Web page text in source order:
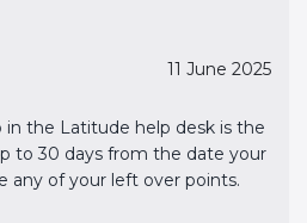
11 June 2025
in the Latitude help desk is the
to 30 days from the date your
any of your left over points.